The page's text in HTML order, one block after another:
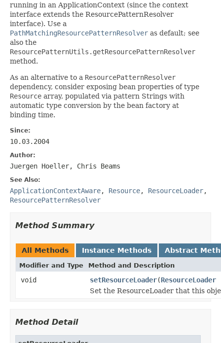
running in an ApplicationContext (since the context
interface extends the ResourcePatternResolver
interface). Use a
PathMatchingResourcePatternResolver as default; see
also the
ResourcePatternUtils.getResourcePatternResolver
method.
As an alternative to a ResourcePatternResolver
dependency, consider exposing bean properties of type
Resource array, populated via pattern Strings with
automatic type conversion by the bean factory at
binding time.
Since:
10.03.2004
Author:
Juergen Hoeller, Chris Beams
See Also:
ApplicationContextAware, Resource, ResourceLoader,
ResourcePatternResolver
Method Summary
All Methods Instance Methods Abstract
Modifier and Type Method and Description
void setResourceLoader(ResourceLoader
Set the ResourceLoader that this
Method Detail